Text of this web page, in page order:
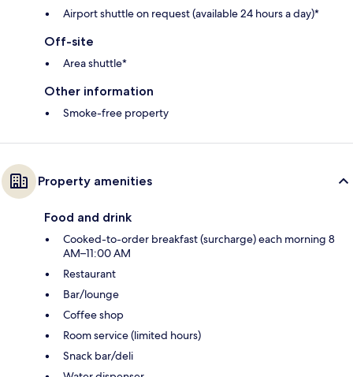
Airport shuttle on request (available 24 hours a day)*
Off-site
Area shuttle*
Other information
Smoke-free property
Property amenities
Food and drink
Cooked-to-order breakfast (surcharge) each morning 8
AM–11:00 AM
Restaurant
Bar/lounge
Coffee shop
Room service (limited hours)
Snack bar/deli